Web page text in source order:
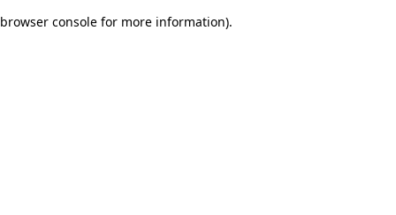
browser console for more information).